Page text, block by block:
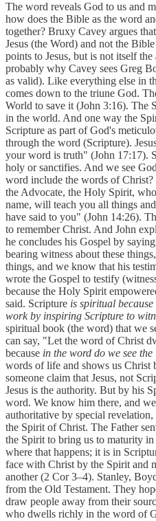
The word reveals God to us and
how does the Bible as the word
together? Bruxy Cavey argues
Jesus (the Word) and not the
points to Jesus, but is not itself
probably why Cavey sees Greg
as valid). Like everything else in
comes down to the triune God.
World to save it (John 3:16). The
in the world. And one way the
Scripture as part of God's
through the word (Scripture).
your word is truth" (John 17:17).
holy or sanctifies. And we see
word include the words of
the Advocate, the Holy Spirit,
name, will teach you all things
have said to you" (John 14:26).
to remember Christ. And John
he concludes his Gospel by
bearing witness about these
things, and we know that his
wrote the Gospel to testify
because the Holy Spirit
said. Scripture is spiritual
work by inspiring Scripture to
spiritual book (the word) that we
can say, "Let the word of Christ
because in the word do we see the
words of life and shows us
someone claim that Jesus, not
Jesus is the authority. But by his
word. We know him there, and
authoritative by special
the Spirit of Christ. The Father
the Spirit to bring us to maturity
where that happens; it is in
face with Christ by the Spirit and
another (2 Cor 3–4). Stanley,
from the Old Testament. They
draw people away from their
who dwells richly in the word of